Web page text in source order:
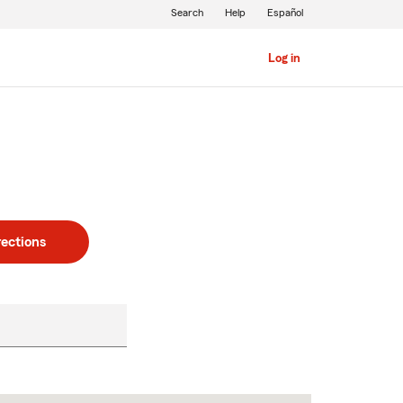
Log in
Search Help Español